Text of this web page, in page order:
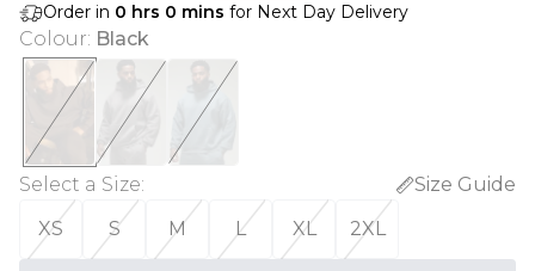
Order in 0 hrs 0 mins for Next Day Delivery
Colour: Black
Select a Size:
Size Guide
XS
S M L XL 2XL